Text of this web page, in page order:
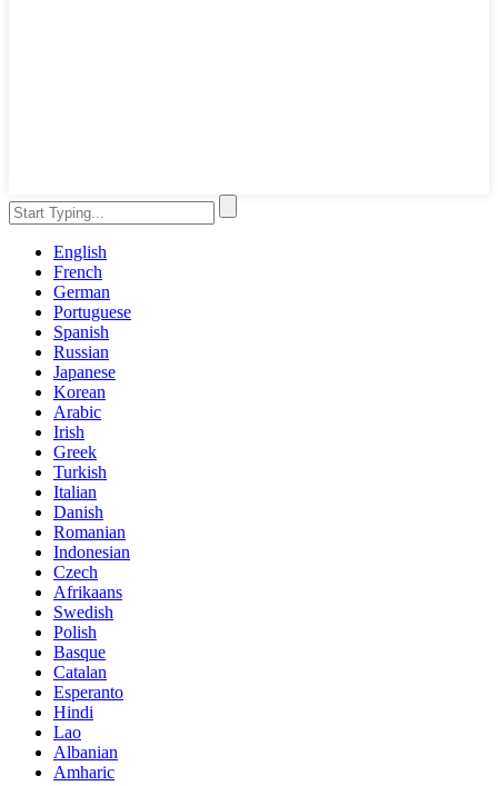
English
French
German
Portuguese
Spanish
Russian
Japanese
Korean
Arabic
Irish
Greek
Turkish
Italian
Danish
Romanian
Indonesian
Czech
Afrikaans
Swedish
Polish
Basque
Catalan
Esperanto
Hindi
Lao
Albanian
Amharic